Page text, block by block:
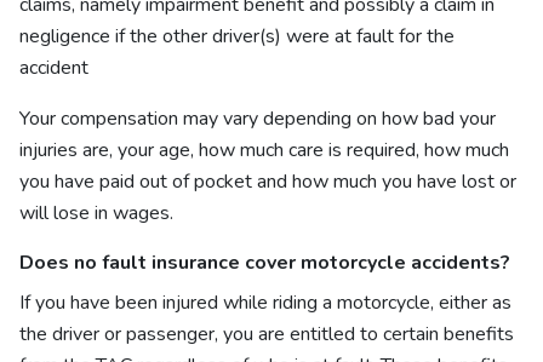
negligence if the other driver(s) were at fault for the
accident
Your compensation may vary depending on how bad your
injuries are, your age, how much care is required, how much
you have paid out of pocket and how much you have lost or
will lose in wages.
Does no fault insurance cover motorcycle accidents?
If you have been injured while riding a motorcycle, either as
the driver or passenger, you are entitled to certain benefits